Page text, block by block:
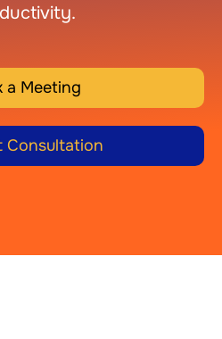
a Meeting
Consultation